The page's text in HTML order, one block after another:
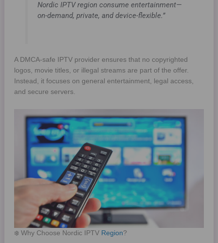
Nordic IPTV region consume entertainment—
on-demand, private, and device-flexible.”
A DMCA-safe IPTV provider ensures that no copyrighted
logos, movie titles, or illegal streams are part of the offer.
Instead, it focuses on general entertainment, legal access,
and secure servers.
❄️ Why Choose Nordic IPTVRegion?